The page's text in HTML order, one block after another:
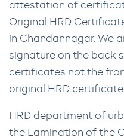
attestation of
Original HRD
in Chandannagar. We
signature on the back
certificates not the
original HRD
HRD department of
the Lamination of the